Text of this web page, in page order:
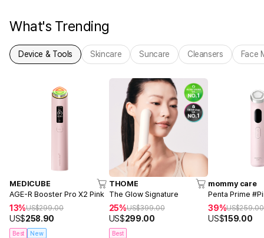
What's Trending
Device & Tools Skincare Suncare Cleansers Face
MEDICUBE
AGE-R Booster Pro X2 Pink
13%US$299.00
US$258.90
Best New
THOME
The Glow Signature
25%US$399.00
US$299.00
Best
mommy care
Penta Prime
39%US$259.00
US$159.00